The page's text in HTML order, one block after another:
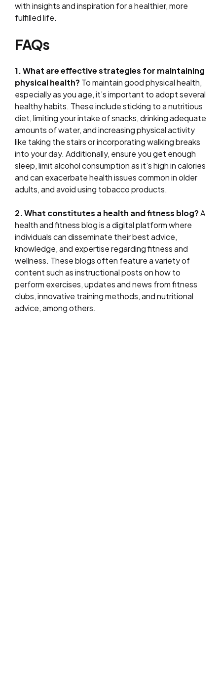
with insights and inspiration for a healthier, more
fulfilled life.
FAQs
1. What are effective strategies for maintaining
physical health? To maintain good physical health,
especially as you age, it’s important to adopt several
healthy habits. These include sticking to a nutritious
diet, limiting your intake of snacks, drinking adequate
amounts of water, and increasing physical activity
like taking the stairs or incorporating walking breaks
into your day. Additionally, ensure you get enough
sleep, limit alcohol consumption as it’s high in calories
and can exacerbate health issues common in older
adults, and avoid using tobacco products.
2. What constitutes a health and fitness blog?A
health and fitness blog is a digital platform where
individuals can disseminate their best advice,
knowledge, and expertise regarding fitness and
wellness. These blogs often feature a variety of
content such as instructional posts on how to
perform exercises, updates and news from fitness
clubs, innovative training methods, and nutritional
advice, among others.